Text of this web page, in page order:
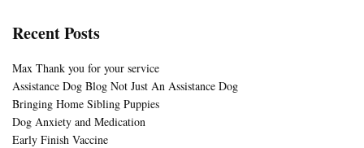
Recent Posts
Max Thank you for your service
Assistance Dog Blog Not Just An Assistance Dog
Bringing Home Sibling Puppies
Dog Anxiety and Medication
Early Finish Vaccine